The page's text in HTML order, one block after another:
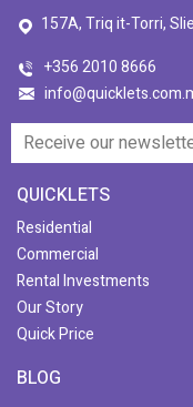
157A, Triq it-Torri,
+356 2010 8666
QUICKLETS
Residential
Commercial
Rental Investments
Our Story
Quick Price
BLOG